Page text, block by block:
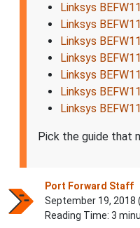
Linksys
Linksys
Linksys
Linksys
Linksys
Linksys
Linksys
Pick the guide that
Port Forward Staff
September 19, 2018
Reading Time: 3